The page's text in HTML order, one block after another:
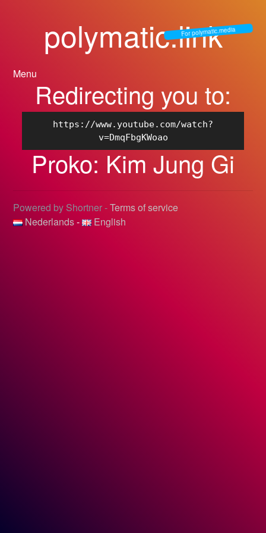
polymatic.link
For polymatic.media
Menu
Redirecting you to:
https://www.youtube.com/watch?
v=DmqFbgKWoao
Proko: Kim Jung Gi
Powered by Shortner -Terms of service
Nederlands- English